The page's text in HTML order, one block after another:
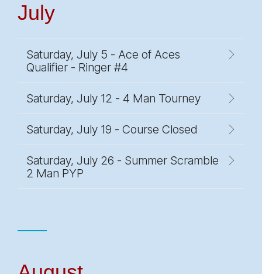
July
Saturday, July 5 - Ace of Aces
Qualifier - Ringer #4
Saturday, July 12 - 4 Man Tourney
Saturday, July 19 - Course Closed
Saturday, July 26 - Summer Scramble
2 Man PYP